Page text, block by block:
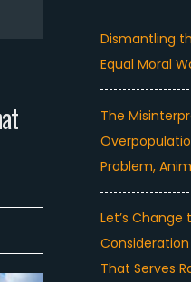
Dismantling
Equal Moral
The
Problem,
Let’s Change
That Serves